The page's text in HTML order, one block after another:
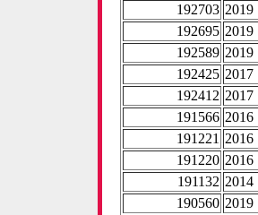
192703 2019
192695 2019
192589 2019
192425 2017
192412 2017
191566 2016
191221 2016
191220 2016
191132 2014
190560 2019